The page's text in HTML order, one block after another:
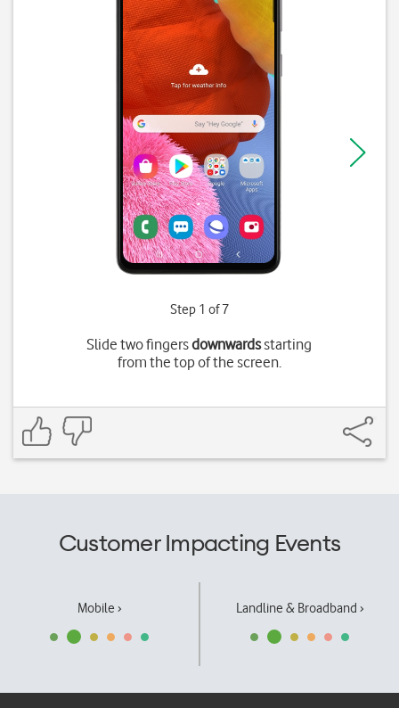
Step 1 of 7
Slide two fingersdownwardsstarting
from the top of the screen.
Customer Impacting Events
Mobile › Landline & Broadband ›